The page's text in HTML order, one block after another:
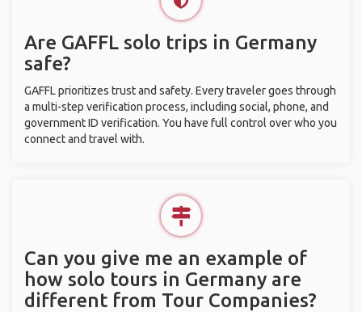
Are GAFFL solo trips in Germany
safe?
GAFFL prioritizes trust and safety. Every traveler goes through
a multi-step verification process, including social, phone, and
government ID verification. You have full control over who you
connect and travel with.
Can you give me an example of
how solo tours in Germany are
different from Tour Companies?